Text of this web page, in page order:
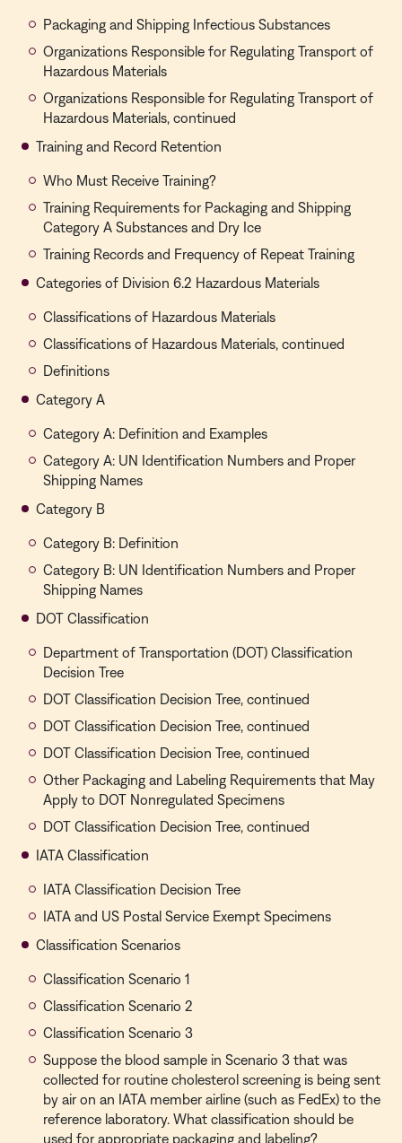
Packaging and Shipping Infectious Substances
Organizations Responsible for Regulating Transport of
Hazardous Materials
Organizations Responsible for Regulating Transport of
Hazardous Materials, continued
Training and Record Retention
Who Must Receive Training?
Training Requirements for Packaging and Shipping
Category A Substances and Dry Ice
Training Records and Frequency of Repeat Training
Categories of Division 6.2 Hazardous Materials
Classifications of Hazardous Materials
Classifications of Hazardous Materials, continued
Definitions
Category A
Category A: Definition and Examples
Category A: UN Identification Numbers and Proper
Shipping Names
Category B
Category B: Definition
Category B: UN Identification Numbers and Proper
Shipping Names
DOT Classification
Department of Transportation (DOT) Classification
Decision Tree
DOT Classification Decision Tree, continued
DOT Classification Decision Tree, continued
DOT Classification Decision Tree, continued
Other Packaging and Labeling Requirements that May
Apply to DOT Nonregulated Specimens
DOT Classification Decision Tree, continued
IATA Classification
IATA Classification Decision Tree
IATA and US Postal Service Exempt Specimens
Classification Scenarios
Classification Scenario 1
Classification Scenario 2
Classification Scenario 3
Suppose the blood sample in Scenario 3 that was
collected for routine cholesterol screening is being sent
by air on an IATA member airline (such as FedEx) to the
reference laboratory. What classification should be
used for appropriate packaging and labeling?